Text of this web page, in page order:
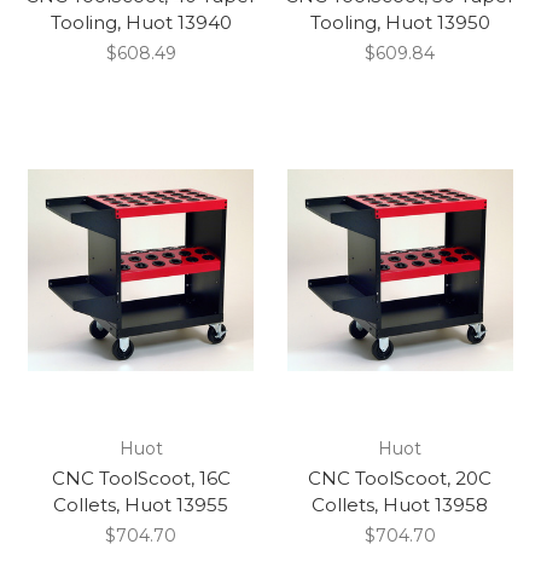
Tooling, Huot 13940
$608.49
Tooling, Huot 13950
$609.84
Huot
CNC ToolScoot, 16C
Collets, Huot 13955
$704.70
Huot
CNC ToolScoot, 20C
Collets, Huot 13958
$704.70